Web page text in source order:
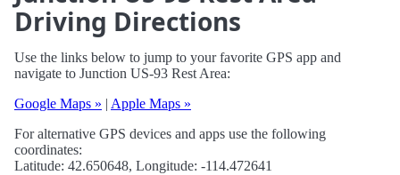
Driving Directions
Use the links below to jump to your favorite GPS app and
navigate to Junction US-93 Rest Area:
Google Maps » | Apple Maps »
For alternative GPS devices and apps use the following
coordinates:
Latitude: 42.650648, Longitude: -114.472641